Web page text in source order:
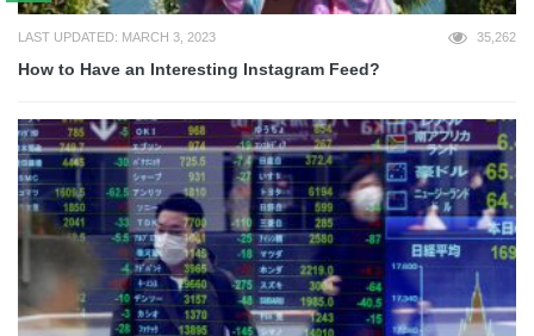
LAST UPDATED: MARCH 3, 2023 35,262
How to Have an Interesting Instagram Feed?